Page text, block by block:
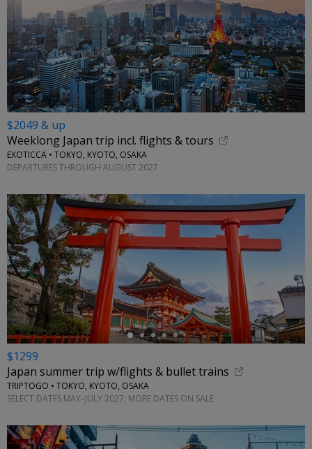
$2049 & up
Weeklong Japan trip incl. flights & tours
EXOTICCA • TOKYO, KYOTO, OSAKA
DEPARTURES THROUGH AUGUST 2027
←
$1299
Japan summer trip w/flights & bullet trains
TRIPTOGO • TOKYO, KYOTO, OSAKA
SELECT DATES MAY–JULY 2027; MORE DATES ON SALE